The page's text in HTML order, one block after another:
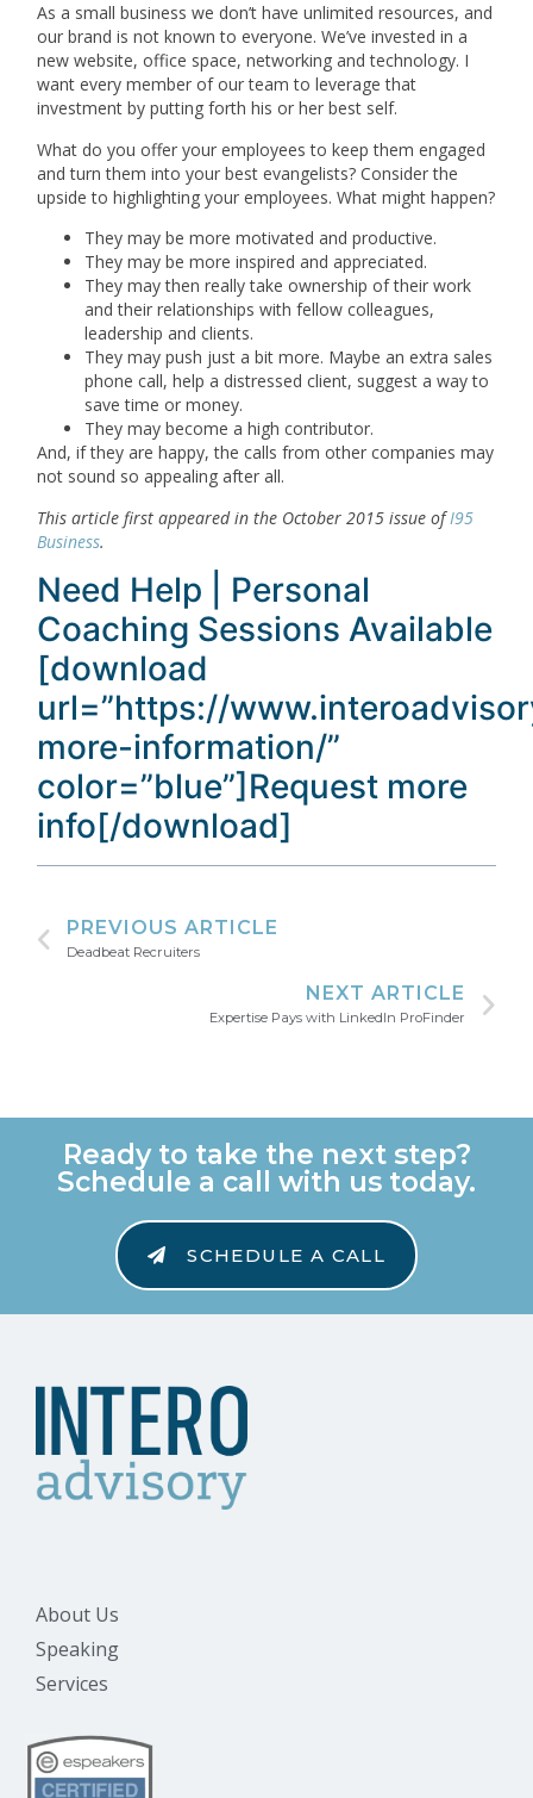
As a small business we don’t have unlimited resources, and
our brand is not known to everyone. We’ve invested in a
new website, office space, networking and technology. I
want every member of our team to leverage that
investment by putting forth his or her best self.
What do you offer your employees to keep them engaged
and turn them into your best evangelists? Consider the
upside to highlighting your employees. What might happen?
They may be more motivated and productive.
They may be more inspired and appreciated.
They may then really take ownership of their work
and their relationships with fellow colleagues,
leadership and clients.
They may push just a bit more. Maybe an extra sales
phone call, help a distressed client, suggest a way to
save time or money.
They may become a high contributor.
And, if they are happy, the calls from other companies may
not sound so appealing after all.
This article first appeared in the October 2015 issue ofI95
Business.
Need Help | Personal
Coaching Sessions Available
[download
url=”https://
more-information/”
color=”blue”]Request more
info[/download]
PREVIOUS ARTICLE
Deadbeat Recruiters
NEXT ARTICLE
Expertise Pays with LinkedIn ProFinder
Ready to take the next step?
Schedule a call with us today.
SCHEDULE A CALL
About Us
Speaking
Services